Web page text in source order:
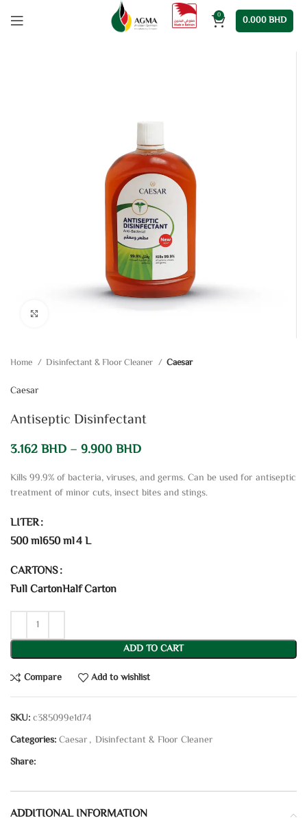
0 0.000BHD
Home Disinfectant & Floor Cleaner Caesar
Caesar
Antiseptic Disinfectant
3.162BHD – 9.900BHD
Kills 99.9% of bacteria, viruses, and germs. Can be used for antiseptic
treatment of minor cuts, insect bites and stings.
LITER
500 ml650 ml4 L
CARTONS
Full CartonHalf Carton
ADD TO CART
Compare
Add to wishlist
SKU:c385099e1d74
Categories:Caesar, Disinfectant & Floor Cleaner
Share:
ADDITIONAL INFORMATION